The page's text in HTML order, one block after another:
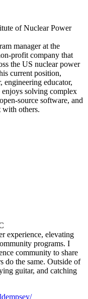
of Nuclear Power
manager at the
profit company that
the US nuclear power
current position,
engineering educator,
enjoys solving complex
source software, and
with others.
experience, elevating
programs. I
community to share
do the same. Outside of
guitar, and catching